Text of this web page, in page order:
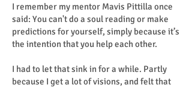
I remember my mentor Mavis Pittilla once
said: You can't do a soul reading or make
predictions for yourself, simply because it’s
the intention that you help each other.
I had to let that sink in for a while. Partly
because I get a lot of visions, and felt that